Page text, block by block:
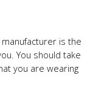
is the
You should take
you are wearing